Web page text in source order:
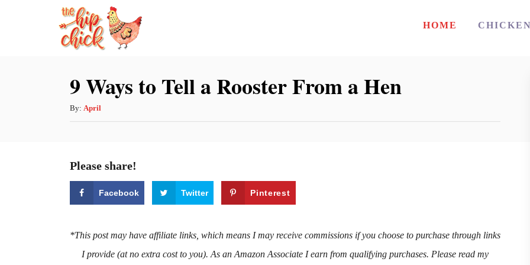
HOME CHICKEN
9 Ways to Tell a Rooster From a Hen
By: A
u
o
April
Please share!
Facebook Twitter Pinterest
*This post may have affiliate links, which means I may receive commissions if you choose to purchase through links
I provide (at no extra cost to you). As an Amazon Associate I earn from qualifying purchases. Please read my